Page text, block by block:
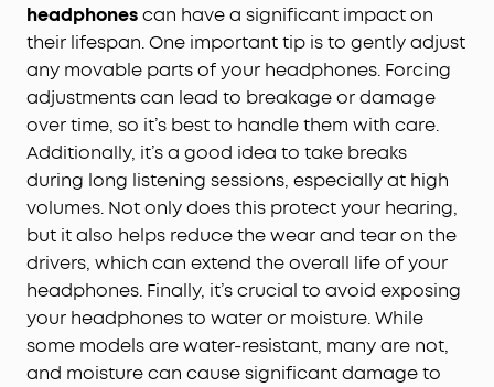
headphonescan have a significant impact on
their lifespan. One important tip is to gently adjust
any movable parts of your headphones. Forcing
adjustments can lead to breakage or damage
over time, so it’s best to handle them with care.
Additionally, it’s a good idea to take breaks
during long listening sessions, especially at high
volumes. Not only does this protect your hearing,
but it also helps reduce the wear and tear on the
drivers, which can extend the overall life of your
headphones. Finally, it’s crucial to avoid exposing
your headphones to water or moisture. While
some models are water-resistant, many are not,
and moisture can cause significant damage to